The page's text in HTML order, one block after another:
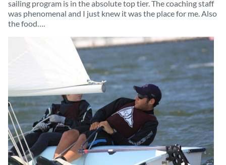
sailing program is in the absolute top tier. The coaching staff
was phenomenal and I just knew it was the place for me. Also
the food….